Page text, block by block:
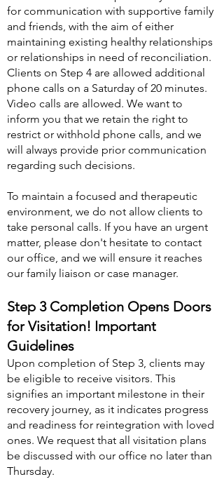
for communication with supportive family
and friends, with the aim of either
maintaining existing healthy relationships
or relationships in need of reconciliation.
Clients on Step 4 are allowed additional
phone calls on a Saturday of 20 minutes.
Video calls are allowed. We want to
inform you that we retain the right to
restrict or withhold phone calls, and we
will always provide prior communication
regarding such decisions.
To maintain a focused and therapeutic
environment, we do not allow clients to
take personal calls. If you have an urgent
matter, please don't hesitate to contact
our office, and we will ensure it reaches
our family liaison or case manager.
Step 3 Completion Opens Doors
for Visitation! Important
Guidelines
Upon completion of Step 3, clients may
be eligible to receive visitors. This
signifies an important milestone in their
recovery journey, as it indicates progress
and readiness for reintegration with loved
ones. We request that all visitation plans
be discussed with our office no later than
Thursday.